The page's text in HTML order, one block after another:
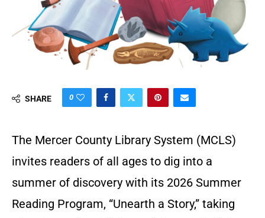
SHARE 0
The Mercer County Library System (MCLS)
invites readers of all ages to dig into a
summer of discovery with its 2026 Summer
Reading Program, “Unearth a Story,” taking